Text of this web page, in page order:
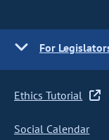
For
Ethics Tutorial
Social Calendar